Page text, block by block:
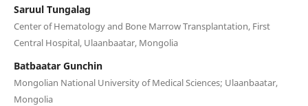
Saruul Tungalag
Center of Hematology and Bone Marrow Transplantation, First
Central Hospital, Ulaanbaatar, Mongolia
Batbaatar Gunchin
Mongolian National University of Medical Sciences; Ulaanbaatar,
Mongolia